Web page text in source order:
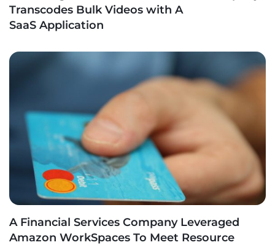
Transcodes Bulk Videos with A
SaaS Application
A Financial Services Company Leveraged
Amazon WorkSpaces To Meet Resource